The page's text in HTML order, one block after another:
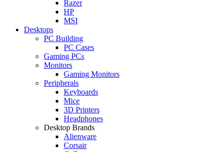
Razer
HP
MSI
Desktops
PC Building
PC Cases
Gaming PCs
Monitors
Gaming Monitors
Peripherals
Keyboards
Mice
3D Printers
Headphones
Desktop Brands
Alienware
Corsair